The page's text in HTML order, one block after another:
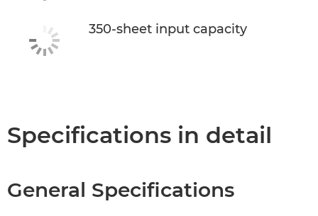
350-sheet input capacity
Specifications in detail
General Specifications